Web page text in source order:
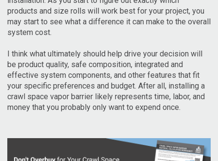
products and size rolls will work best for your project, you
may start to see what a difference it can make to the overall
system cost.
I think what ultimately should help drive your decision will
be product quality, safe composition, integrated and
effective system components, and other features that fit
your specific preferences and budget. After all, installing a
crawl space vapor barrier likely represents time, labor, and
money that you probably only want to expend once.